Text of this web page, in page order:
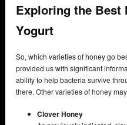
Exploring the Best
Yogurt
So, which varieties of honey go
provided us with significant
ability to help bacteria survive
there. Other varieties of honey
Clover Honey